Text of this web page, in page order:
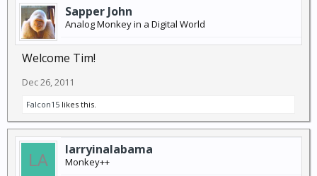
Sapper John
Analog Monkey in a Digital World
Welcome Tim!
Dec 26, 2011
Falcon15 likes this.
larryinalabama
Monkey++